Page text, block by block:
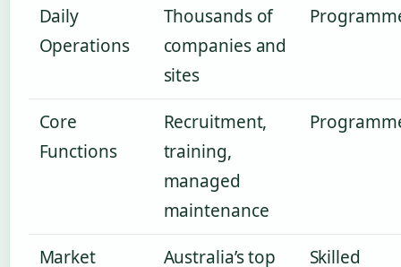
Daily
Operations
Thousands of
companies and
sites
Core
Functions
Recruitment,
training,
managed
maintenance
Market Australia’s top Skilled